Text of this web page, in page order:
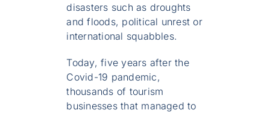
disasters such as droughts
and floods, political unrest or
international squabbles.
Today, five years after the
Covid-19 pandemic,
thousands of tourism
businesses that managed to